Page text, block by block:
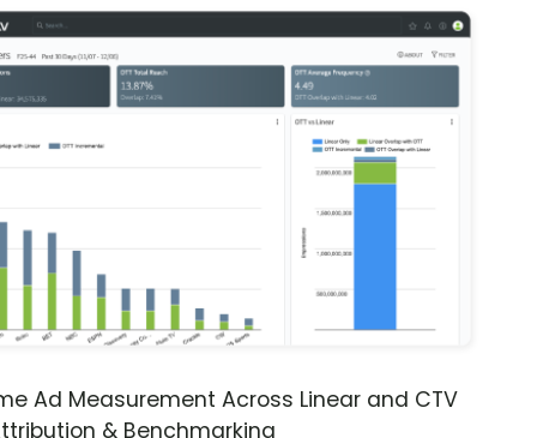
Ad Measurement Across Linear and CTV
& Benchmarking